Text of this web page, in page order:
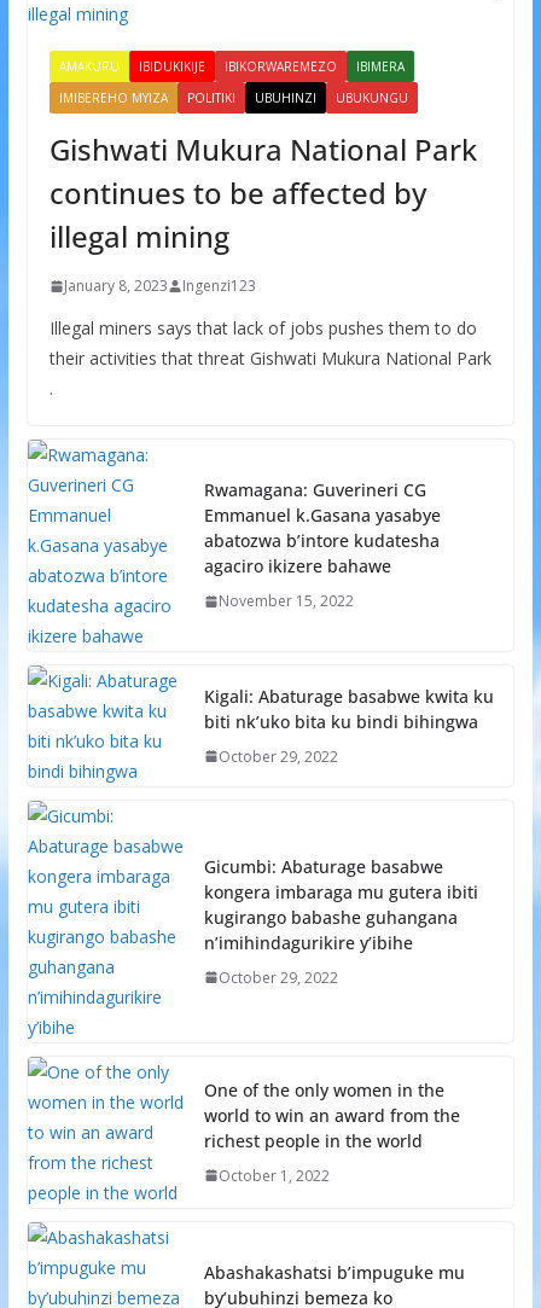
AMAKURU IBIDUKIKIJE IBIKORWAREMEZO
IBIMERA
IMIBEREHO MYIZA
POLITIKI UBUHINZI UBUKUNGU
Gishwati Mukura National Park
continues to be affected by
illegal mining
January 8, 2023 Ingenzi123
Illegal miners says that lack of jobs pushes them to do
their activities that threat Gishwati Mukura National Park
.
Rwamagana: Guverineri CG
Emmanuel k.Gasana yasabye
abatozwa b’intore kudatesha
agaciro ikizere bahawe
November 15, 2022
Kigali: Abaturage basabwe kwita ku
biti nk’uko bita ku bindi bihingwa
October 29, 2022
Gicumbi: Abaturage basabwe
kongera imbaraga mu gutera ibiti
kugirango babashe guhangana
n’imihindagurikire y’ibihe
October 29, 2022
One of the only women in the
world to win an award from the
richest people in the world
October 1, 2022
Abashakashatsi b’impuguke mu
by’ubuhinzi bemeza ko